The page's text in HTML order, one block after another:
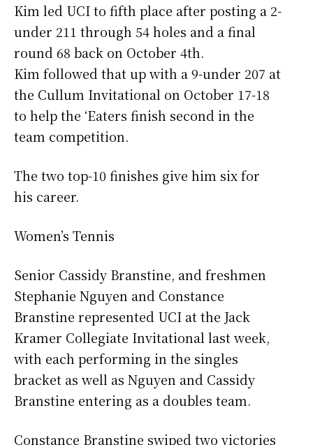
Kim led UCI to fifth place after posting a 2-
under 211 through 54 holes and a final
round 68 back on October 4th.
Kim followed that up with a 9-under 207 at
the Cullum Invitational on October 17-18
to help the ‘Eaters finish second in the
team competition.
The two top-10 finishes give him six for
his career.
Women’s Tennis
Senior Cassidy Branstine, and freshmen
Stephanie Nguyen and Constance
Branstine represented UCI at the Jack
Kramer Collegiate Invitational last week,
with each performing in the singles
bracket as well as Nguyen and Cassidy
Branstine entering as a doubles team.
Constance Branstine swiped two victories